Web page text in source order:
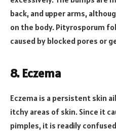
back, and upper arms,
on the body. Pityrosporum
caused by blocked pores or
8.Eczema
Eczema is a persistent skin
itchy areas of skin. Since it
pimples, it is readily